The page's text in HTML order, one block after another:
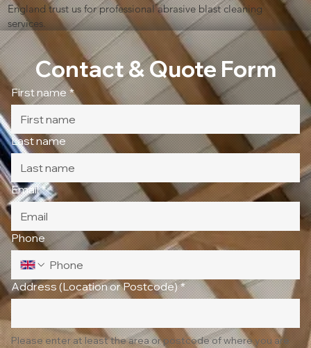
England trust us for professional abrasive blast cleaning
services.
Contact & Quote Form
First name *
Last name
Email *
Phone
Address (Location or Postcode) *
Please enter at least the area or postcode of where you are